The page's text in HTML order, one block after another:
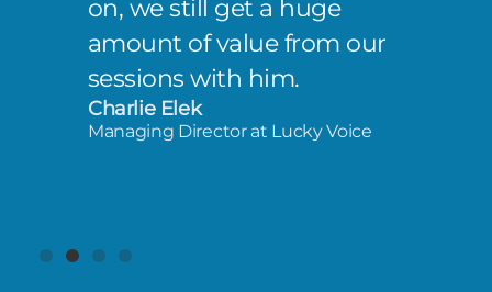
on, we still get a huge
amount of value from our
sessions with him.
Charlie Elek
Managing Director at Lucky Voice